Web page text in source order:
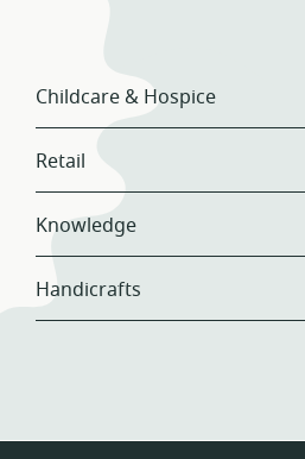
Childcare & Hospice
Retail
Knowledge
Handicrafts